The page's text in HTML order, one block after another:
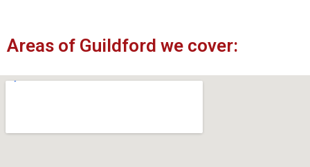
Areas of Guildford we cover: